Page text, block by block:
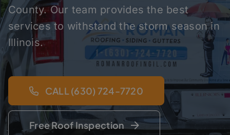
County. Our team provides the best
services to withstand the storm season in
Illinois.
CALL (630) 724-7720
Free Roof Inspection